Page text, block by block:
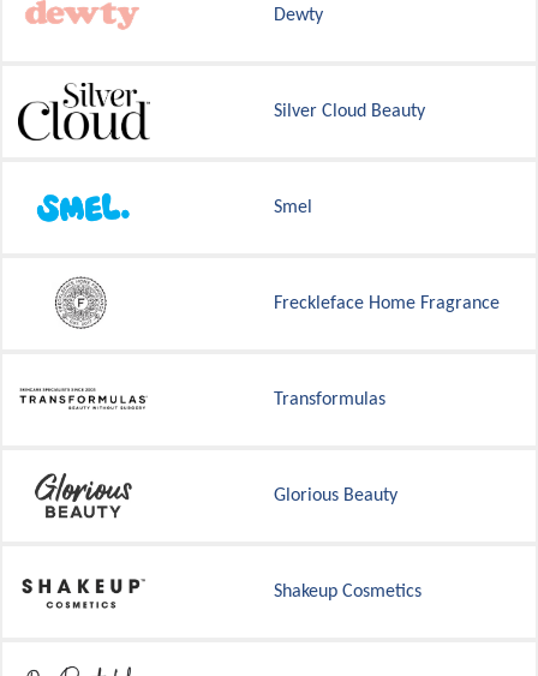
Dewty
Silver Cloud Beauty
Smel
Freckleface Home Fragrance
Transformulas
Glorious Beauty
Shakeup Cosmetics